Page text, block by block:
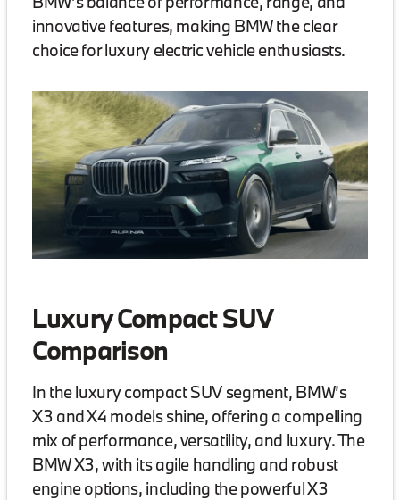
innovative features, making BMW the clear
choice for luxury electric vehicle enthusiasts.
Luxury Compact SUV
Comparison
In the luxury compact SUV segment, BMW’s
X3 and X4 models shine, offering a compelling
mix of performance, versatility, and luxury. The
BMW X3, with its agile handling and robust
engine options, including the powerful X3